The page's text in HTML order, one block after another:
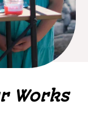
Works